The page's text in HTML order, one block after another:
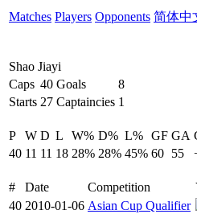
Matches Players Opponents 简体中
Shao Jiayi
Caps 40 Goals
8
Starts 27 Captaincies 1
P W D L W% D% L% GF GA
40 11 11 18 28% 28% 45% 60 55
# Date Competition
40 2010-01-06 Asian Cup Qualifier